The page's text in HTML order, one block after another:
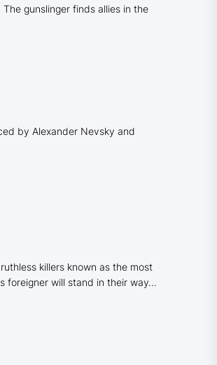
gunslinger finds allies in the
by Alexander Nevsky and
killers known as the most
foreigner will stand in their way…